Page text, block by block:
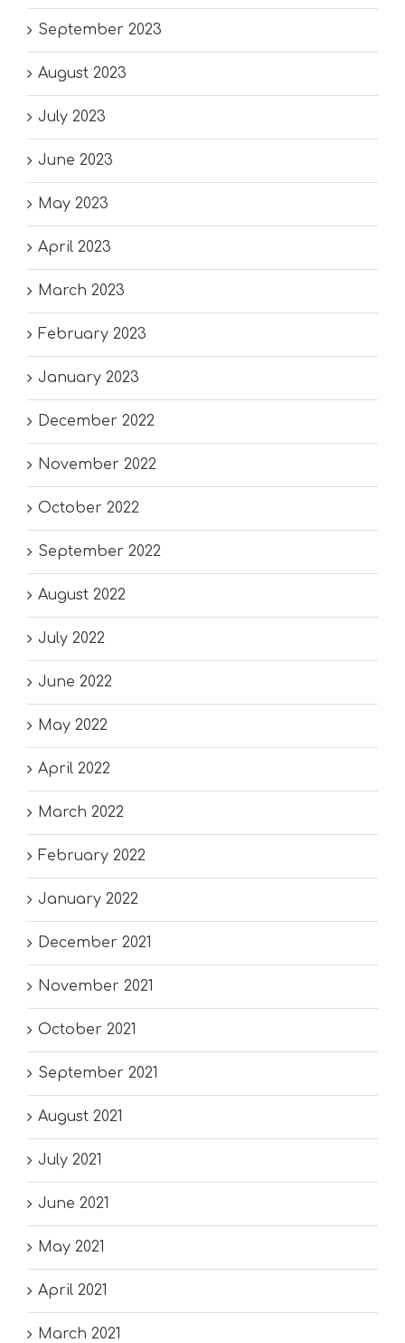
September 2023
August 2023
July 2023
June 2023
May 2023
April 2023
March 2023
February 2023
January 2023
December 2022
November 2022
October 2022
September 2022
August 2022
July 2022
June 2022
May 2022
April 2022
March 2022
February 2022
January 2022
December 2021
November 2021
October 2021
September 2021
August 2021
July 2021
June 2021
May 2021
April 2021
March 2021